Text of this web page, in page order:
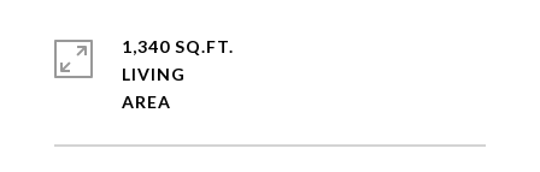
1,340 SQ.FT.
LIVING